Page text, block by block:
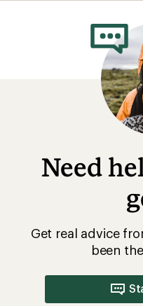
Need
Get real advice
been